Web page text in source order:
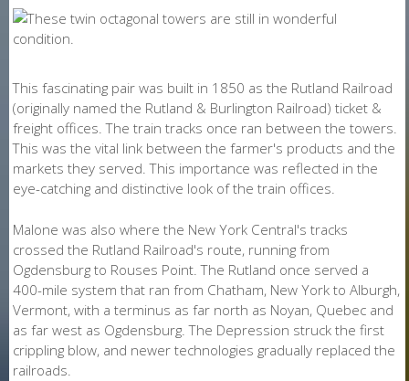
This fascinating pair was built in 1850 as the Rutland Railroad
(originally named the Rutland & Burlington Railroad) ticket &
freight offices. The train tracks once ran between the towers.
This was the vital link between the farmer's products and the
markets they served. This importance was reflected in the
eye-catching and distinctive look of the train offices.
Malone was also where the New York Central's tracks
crossed the Rutland Railroad's route, running from
Ogdensburg to Rouses Point. The Rutland once served a
400-mile system that ran from Chatham, New York to Alburgh,
Vermont, with a terminus as far north as Noyan, Quebec and
as far west as Ogdensburg. The Depression struck the first
crippling blow, and newer technologies gradually replaced the
railroads.